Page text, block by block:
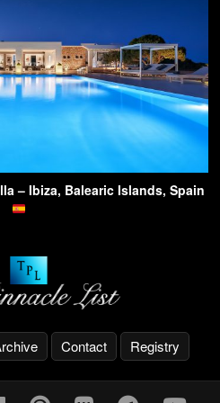
– Ibiza, Balearic Islands, Spain
Contact Registry